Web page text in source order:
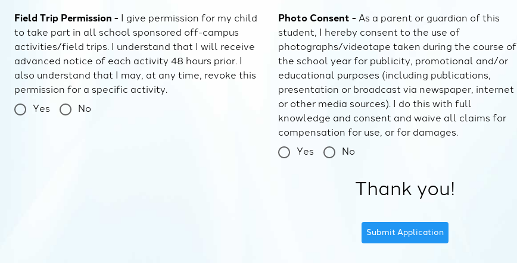
Field Trip Permission - I give permission for my child
to take part in all school sponsored off-campus
activities/field trips. I understand that I will receive
advanced notice of each activity 48 hours prior. I
also understand that I may, at any time, revoke this
permission for a specific activity.
Yes
No
Photo Consent - As a parent or guardian of this
student, I hereby consent to the use of
photographs/videotape taken during the course of
the school year for publicity, promotional and/or
educational purposes (including publications,
presentation or broadcast via newspaper, internet
or other media sources). I do this with full
knowledge and consent and waive all claims for
compensation for use, or for damages.
Yes
No
Thank you!
Submit Application